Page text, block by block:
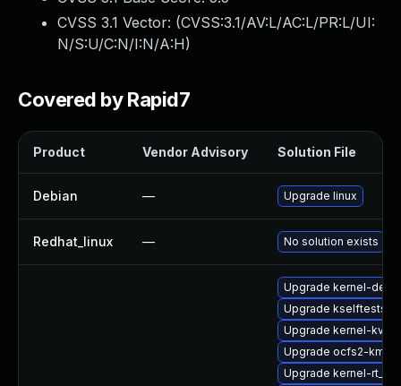
CVSS 3.1 Vector: (CVSS:3.1/AV:L/AC:L/PR:L/UI:
N/S:U/C:N/I:N/A:H)
Covered by Rapid7
Product Vendor Advisory Solution File
Debian — Upgrade linux
Redhat_linux — No solution exists
Upgrade kernel-
Upgrade kselftests-
Upgrade kernel-
Upgrade ocfs2-kmp-
Upgrade kernel-